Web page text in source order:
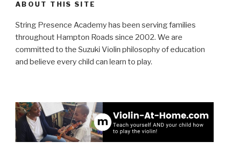
ABOUT THIS SITE
String Presence Academy has been serving families
throughout Hampton Roads since 2002. We are
committed to the Suzuki Violin philosophy of education
and believe every child can learn to play.